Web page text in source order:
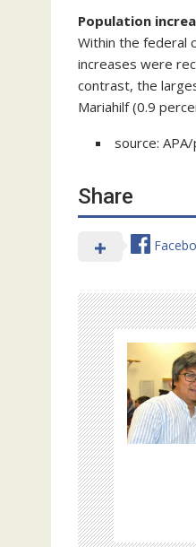
Population
Within the federal
increases were
contrast, the
Mariahilf (0.9
source:
Share